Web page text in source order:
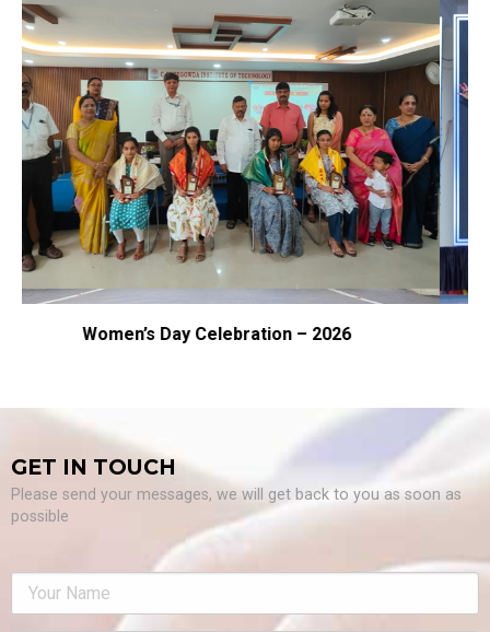
– 2026 Samarpan – 2026
GET IN TOUCH
Please send your messages, we will get back to you as soon as
possible